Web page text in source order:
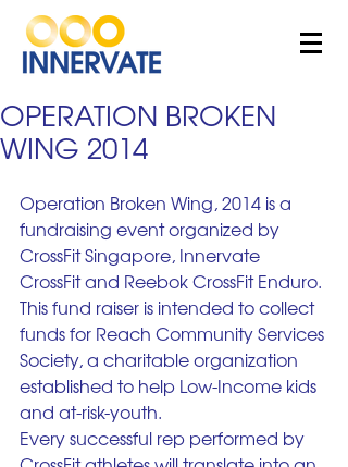
OPERATION BROKEN
WING 2014
Operation Broken Wing, 2014 is a
fundraising event organized by
CrossFit Singapore, Innervate
CrossFit and Reebok CrossFit Enduro.
This fund raiser is intended to collect
funds for Reach Community Services
Society, a charitable organization
established to help Low-Income kids
and at-risk-youth.
Every successful rep performed by